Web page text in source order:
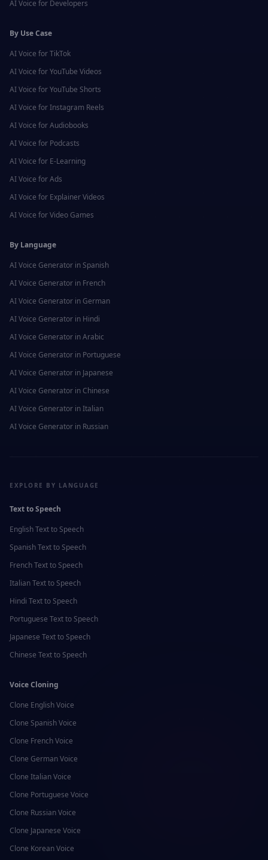
AI Voice for Developers
By Use Case
AI Voice forTikTok
AI Voice forYouTube Videos
AI Voice forYouTube Shorts
AI Voice forInstagram Reels
AI Voice forAudiobooks
AI Voice for Podcasts
AI Voice for E-Learning
AI Voice forAds
AI Voice for Explainer Videos
AI Voice forVideo Games
By Language
AI Voice Generator in Spanish
AI Voice Generator in French
AI Voice Generator in German
AI Voice Generator in Hindi
AI Voice Generator inArabic
AI Voice Generator in Portuguese
AI Voice Generator in Japanese
AI Voice Generator in Chinese
AI Voice Generator inItalian
AI Voice Generator in Russian
EXPLORE BY LANGUAGE
Text to Speech
EnglishText to Speech
SpanishText to Speech
FrenchText to Speech
ItalianText to Speech
Hindi Text to Speech
Portuguese Text to Speech
Japanese Text to Speech
Chinese Text to Speech
Voice Cloning
Clone EnglishVoice
Clone SpanishVoice
Clone FrenchVoice
Clone GermanVoice
Clone ItalianVoice
Clone Portuguese Voice
Clone RussianVoice
Clone Japanese Voice
Clone KoreanVoice